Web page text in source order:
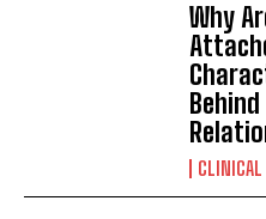
Why
CLINICAL